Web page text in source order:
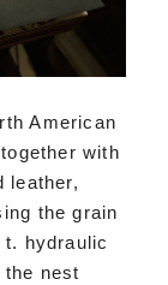
American
with
leather,
the grain
t. hydraulic
the nest